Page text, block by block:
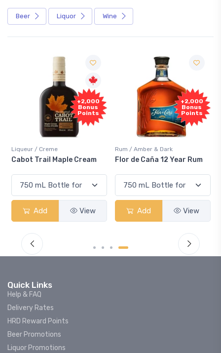
Beer Liquor Wine
+2,000
Bonus
Points
Liqueur / Creme
Cabot Trail Maple Cream
Add View
+2,000
Bonus
Points
Rum / Amber & Dark
Flor de Caña 12 Year Rum
Add View
Quick Links
Help & FAQ
Delivery Rates
HRD Reward Points
Beer Promotions
Liquor Promotions